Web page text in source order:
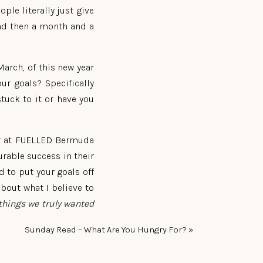
literally just give
then a month and a
of this new year
goals? Specifically
to it or have you
FUELLED Bermuda
success in their
to put your goals off
what I believe to
we truly wanted
Sunday Read – What Are You Hungry For? »